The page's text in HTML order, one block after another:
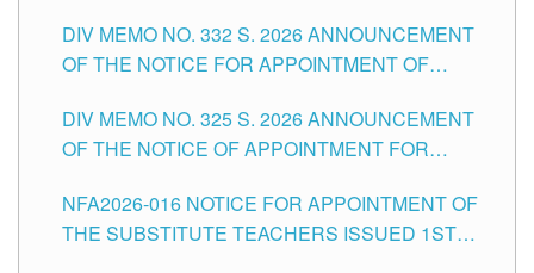
SCHOOLS DIVISION OF TUGUEGARAO CITY
DIV MEMO NO. 332 S. 2026 ANNOUNCEMENT
OF THE NOTICE FOR APPOINTMENT OF
SCHOOLS DIVISION OF TUGUEGARAO CITY
DIV MEMO NO. 325 S. 2026 ANNOUNCEMENT
OF THE NOTICE OF APPOINTMENT FOR
SCHOOLS DIVISION OF TUGUEGARAO CITY
NFA2026-016 NOTICE FOR APPOINTMENT OF
THE SUBSTITUTE TEACHERS ISSUED 1ST